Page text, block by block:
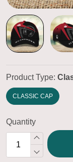
Product Type:
CLASSIC CAP
Quantity